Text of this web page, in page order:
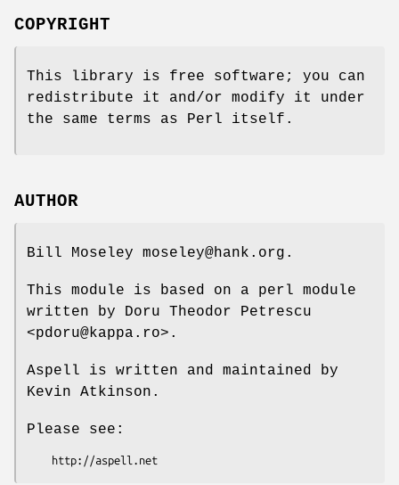
COPYRIGHT
This library is free software; you can
redistribute it and/or modify it under
the same terms as Perl itself.
AUTHOR
Bill Moseley moseley@hank.org.
This module is based on a perl module
written by Doru Theodor Petrescu
<pdoru@kappa.ro>.
Aspell is written and maintained by
Kevin Atkinson.
Please see: